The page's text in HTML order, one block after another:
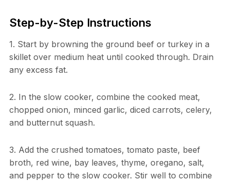
Step-by-Step Instructions
1. Start by browning the ground beef or turkey in a
skillet over medium heat until cooked through. Drain
any excess fat.
2. In the slow cooker, combine the cooked meat,
chopped onion, minced garlic, diced carrots, celery,
and butternut squash.
3. Add the crushed tomatoes, tomato paste, beef
broth, red wine, bay leaves, thyme, oregano, salt,
and pepper to the slow cooker. Stir well to combine